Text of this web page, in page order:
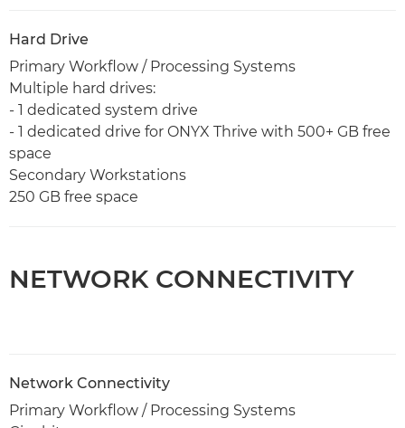
Hard Drive
Primary Workflow / Processing Systems
Multiple hard drives:
- 1 dedicated system drive
- 1 dedicated drive for ONYX Thrive with 500+ GB free
space
Secondary Workstations
250 GB free space
NETWORK CONNECTIVITY
Network Connectivity
Primary Workflow / Processing Systems